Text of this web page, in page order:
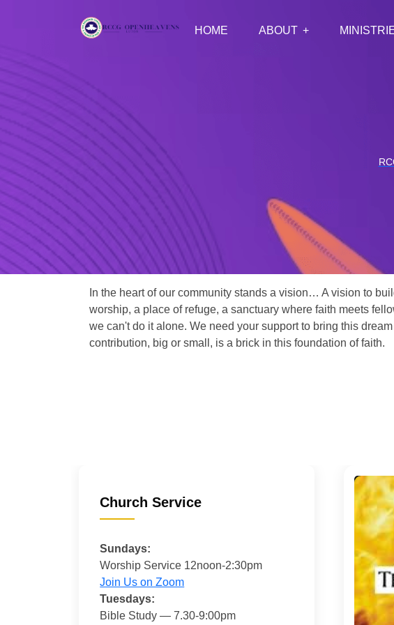
HOME ABOUT
In the heart of our community stands a vision… A vision to
worship, a place of refuge, a sanctuary where faith meets
we can't do it alone. We need your support to bring this
contribution, big or small, is a brick in this foundation of faith.
Church Service
Sundays:
Worship Service 12noon-2:30pm
Join Us on Zoom
Tuesdays:
Bible Study — 7.30-9:00pm